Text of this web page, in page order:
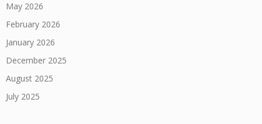
May 2026
February 2026
January 2026
December 2025
August 2025
July 2025